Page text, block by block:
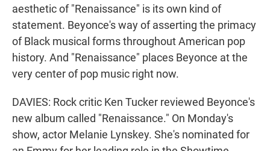
aesthetic of "Renaissance" is its own kind of
statement. Beyonce's way of asserting the primacy
of Black musical forms throughout American pop
history. And "Renaissance" places Beyonce at the
very center of pop music right now.
DAVIES: Rock critic Ken Tucker reviewed Beyonce's
new album called "Renaissance." On Monday's
show, actor Melanie Lynskey. She's nominated for